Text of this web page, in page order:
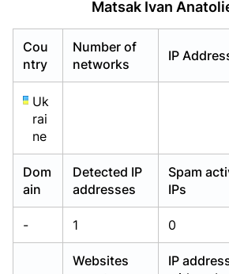
Matsak Ivan
Cou
ntry
Number of
networks
IP
Uk
rai
ne
Dom
ain
Detected IP
addresses
Spam
IPs
- 1 0
Websites
IP
Already have an account?Login
Already have an account?Login